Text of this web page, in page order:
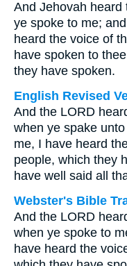
And Jehovah heard
ye spoke to me;
heard the voice of
have spoken to
they have spoken.
English Revised
And the LORD
when ye spake
me, I have heard
people, which they
have well said all
Webster's Bible
And the LORD
when ye spoke to
have heard the